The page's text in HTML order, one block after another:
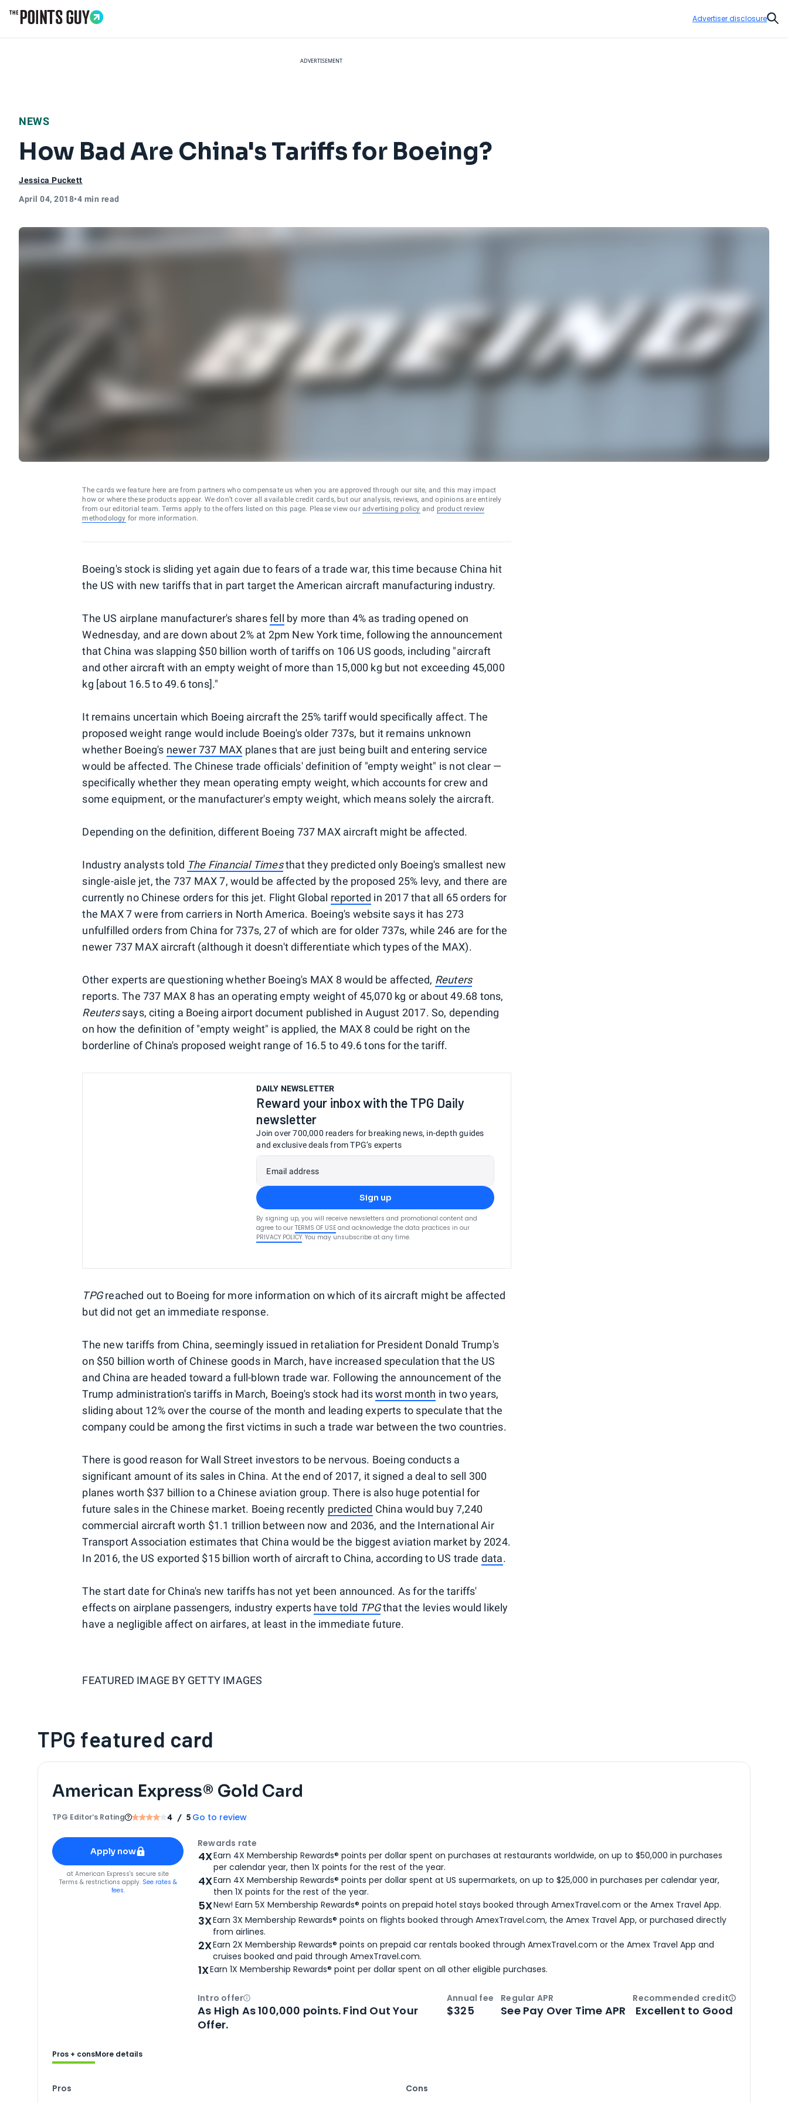
Advertiser disclosure
ADVERTISEMENT
NEWS
How Bad Are China's Tariffs for Boeing?
Jessica Puckett
April 04, 2018•4 min read
The cards we feature here are from partners who compensate us when you are approved through our site, and this may impact
how or where these products appear. We don’t cover all available credit cards, but our analysis, reviews, and opinions are entirely
from our editorial team. Terms apply to the offers listed on this page. Please view our advertising policy and product review
methodology for more information.
Boeing's stock is sliding yet again due to fears of a trade war, this time because China hit
the US with new tariffs that in part target the American aircraft manufacturing industry.
The US airplane manufacturer's sharesfell by more than 4% as trading opened on
Wednesday, and are down about 2% at 2pm New York time, following the announcement
that China was slapping $50 billion worth of tariffs on 106 US goods, including "aircraft
and other aircraft with an empty weight of more than 15,000 kg but not exceeding 45,000
kg [about 16.5 to 49.6 tons]."
It remains uncertain which Boeing aircraft the 25% tariff would specifically affect. The
proposed weight range would include Boeing's older 737s, but it remains unknown
whether Boeing's newer 737 MAX planes that are just being built and entering service
would be affected. The Chinese trade officials' definition of "empty weight" is not clear —
specifically whether they mean operating empty weight, which accounts for crew and
some equipment, or the manufacturer's empty weight, which means solely the aircraft.
Depending on the definition, different Boeing 737 MAX aircraft might be affected.
Industry analysts told The Financial Timesthat they predicted only Boeing's smallest new
single-aisle jet, the 737 MAX 7, would be affected by the proposed 25% levy, and there are
currently no Chinese orders for this jet. Flight Global reported in 2017 that all 65 orders for
the MAX 7 were from carriers in North America. Boeing's website says it has 273
unfulfilled orders from China for 737s, 27 of which are for older 737s, while 246 are for the
newer 737 MAX aircraft (although it doesn't differentiate which types of the MAX).
Other experts are questioning whether Boeing's MAX 8 would be affected, Reuters
reports. The 737 MAX 8 has an operating empty weight of 45,070 kg or about 49.68 tons,
Reuterssays, citing a Boeing airport document published in August 2017. So, depending
on how the definition of "empty weight" is applied, the MAX 8 could be right on the
borderline of China's proposed weight range of 16.5 to 49.6 tons for the tariff.
DAILY NEWSLETTER
Reward your inbox with the TPG Daily
newsletter
Join over 700,000 readers for breaking news, in-depth guides
and exclusive deals from TPG’s experts
Email address
Sign up
By signing up, you will receive newsletters and promotional content and
agree to our TERMS OF USE and acknowledge the data practices in our
PRIVACY POLICY. You may unsubscribe at any time.
TPGreached out to Boeing for more information on which of its aircraft might be affected
but did not get an immediate response.
The new tariffs from China, seemingly issued in retaliation for President Donald Trump's
on $50 billion worth of Chinese goods in March, have increased speculation that the US
and China are headed toward a full-blown trade war. Following the announcement of the
Trump administration's tariffs in March, Boeing's stock had itsworst month in two years,
sliding about 12% over the course of the month and leading experts to speculate that the
company could be among the first victims in such a trade war between the two countries.
There is good reason for Wall Street investors to be nervous. Boeing conducts a
significant amount of its sales in China. At the end of 2017, it signed a deal to sell 300
planes worth $37 billion to a Chinese aviation group. There is also huge potential for
future sales in the Chinese market. Boeing recently predicted China would buy 7,240
commercial aircraft worth $1.1 trillion between now and 2036, and the International Air
Transport Association estimates that China would be the biggest aviation market by 2024.
In 2016, the US exported $15 billion worth of aircraft to China, according to US trade data.
The start date for China's new tariffs has not yet been announced. As for the tariffs'
effects on airplane passengers, industry experts have told TPGthat the levies would likely
have a negligible affect on airfares, at least in the immediate future.
FEATURED IMAGE BY GETTY IMAGES
TPG featured card
American Express® Gold Card
TPG Editor‘s Rating 4 / 5 Go to review
Apply for
American Express® Gold Card
Apply now
forAmerican Express® Gold Card
at American Express's secure site
Terms & restrictions apply. See rates &
fees.
Rewards rate
4XEarn 4X Membership Rewards® points per dollar spent on purchases at restaurants worldwide, on up to $50,000 in purchases
per calendar year, then 1X points for the rest of the year.
4XEarn 4X Membership Rewards® points per dollar spent at US supermarkets, on up to $25,000 in purchases per calendar year,
then 1X points for the rest of the year.
5XNew! Earn 5X Membership Rewards® points on prepaid hotel stays booked through AmexTravel.com or the Amex Travel App.
3XEarn 3X Membership Rewards® points on flights booked through AmexTravel.com, the Amex Travel App, or purchased directly
from airlines.
2XEarn 2X Membership Rewards® points on prepaid car rentals booked through AmexTravel.com or the Amex Travel App and
cruises booked and paid through AmexTravel.com.
1XEarn 1X Membership Rewards® point per dollar spent on all other eligible purchases.
Intro offerOpen
As High As 100,000 points. Find Out Your
Offer.
Annual fee
$325
Regular APR
See Pay Over Time APR
Recommended creditOpen
Excellent to Good
Pros + consMore details
Pros
Cons